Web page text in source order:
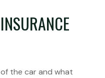
the car and what